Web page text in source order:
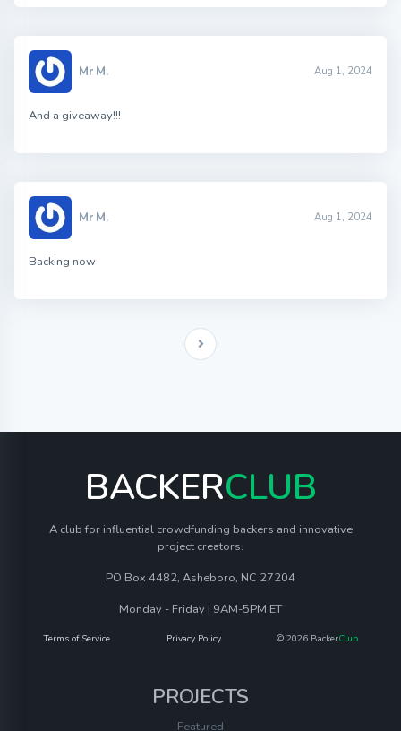
Mr M. Aug 1, 2024
And a giveaway!!!
Mr M. Aug 1, 2024
Backing now
BACKERCLUB
A club for influential crowdfunding backers and innovative
project creators.
PO Box 4482, Asheboro, NC 27204
Monday - Friday | 9AM-5PM ET
Terms of Service Privacy Policy © 2026 BackerClub
PROJECTS
Featured